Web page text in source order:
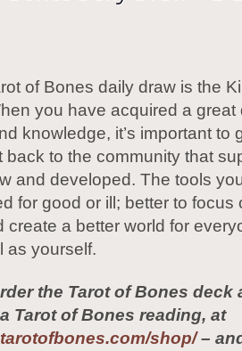
of Bones daily draw is the
you have acquired a great
knowledge, it’s important to
back to the community that
and developed. The tools
for good or ill; better to focus
create a better world for
as yourself.
the Tarot of Bones deck
Tarot of Bones reading, at
shop/–